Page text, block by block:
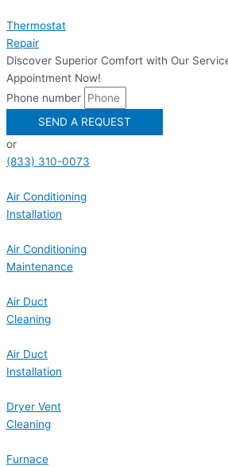
Thermostat
Repair
Discover Superior Comfort with Our
Appointment Now!
Phone number
SEND A REQUEST
or
(833) 310-0073
Air Conditioning
Installation
Air Conditioning
Maintenance
Air Duct
Cleaning
Air Duct
Installation
Dryer Vent
Cleaning
Furnace